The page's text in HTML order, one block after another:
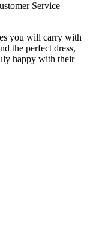
Service
you will carry with
the perfect dress,
happy with their